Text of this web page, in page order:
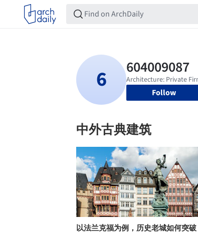
Follow
中外古典建筑
以法兰克福为例，历史老城如何突破